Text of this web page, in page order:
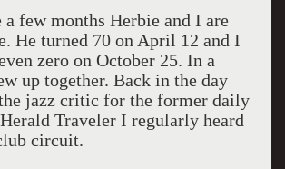
a few months Herbie and I are
He turned 70 on April 12 and I
zero on October 25. In a
up together. Back in the day
jazz critic for the former daily
Traveler I regularly heard
circuit.